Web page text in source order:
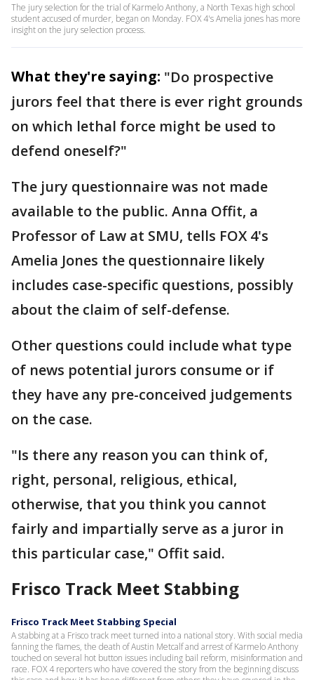
The jury selection for the trial of Karmelo Anthony, a North Texas high school
student accused of murder, began on Monday. FOX 4's Amelia jones has more
insight on the jury selection process.
What they're saying: "Do prospective
jurors feel that there is ever right grounds
on which lethal force might be used to
defend oneself?"
The jury questionnaire was not made
available to the public. Anna Offit, a
Professor of Law at SMU, tells FOX 4's
Amelia Jones the questionnaire likely
includes case-specific questions, possibly
about the claim of self-defense.
Other questions could include what type
of news potential jurors consume or if
they have any pre-conceived judgements
on the case.
"Is there any reason you can think of,
right, personal, religious, ethical,
otherwise, that you think you cannot
fairly and impartially serve as a juror in
this particular case," Offit said.
Frisco Track Meet Stabbing
Frisco Track Meet Stabbing Special
A stabbing at a Frisco track meet turned into a national story. With social media
fanning the flames, the death of Austin Metcalf and arrest of Karmelo Anthony
touched on several hot button issues including bail reform, misinformation and
race. FOX 4 reporters who have covered the story from the beginning discuss